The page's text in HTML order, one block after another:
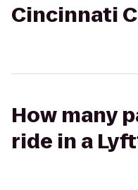
Cincinnati
How many
ride in a